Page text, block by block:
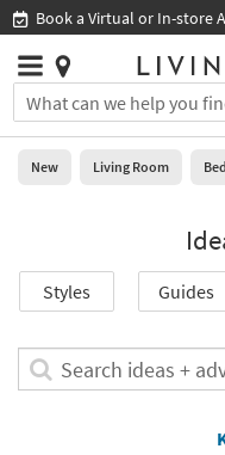
you
are
using
using
please
877-
Book a Virtual or In-store
Stores
×
You
can
search
for
field.
you
can
Help
Stores
0
Living
Room
Bedroom
New Living Room
Styles Guides